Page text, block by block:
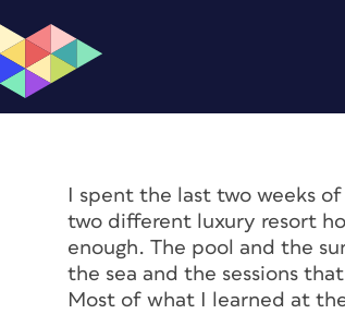
I spent the last two weeks
two different luxury resort
enough. The pool and the
the sea and the sessions
Most of what I learned at